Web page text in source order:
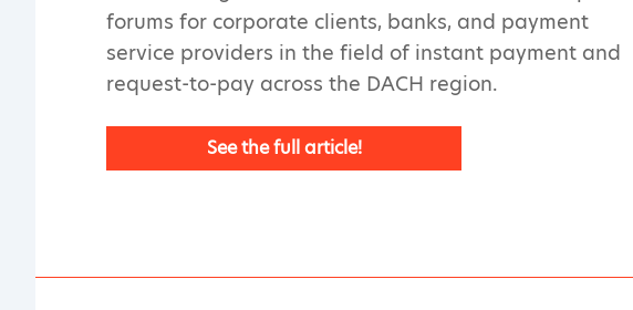
forums for corporate clients, banks, and payment
service providers in the field of instant payment and
request-to-pay across the DACH region.
See the full article!